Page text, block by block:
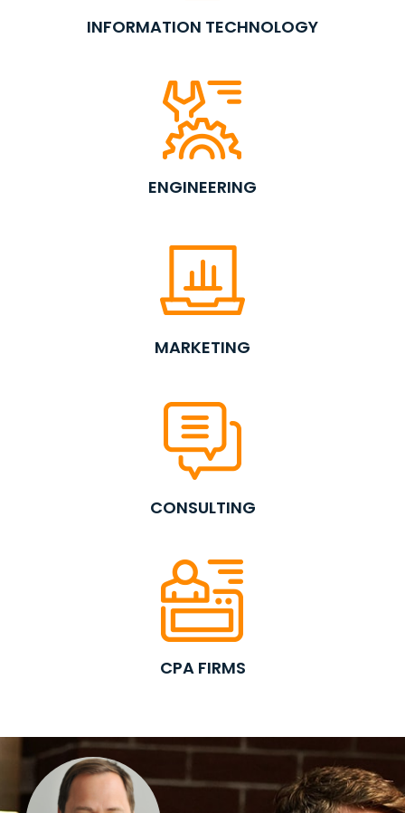
INFORMATION TECHNOLOGY
ENGINEERING
MARKETING
CONSULTING
CPA FIRMS